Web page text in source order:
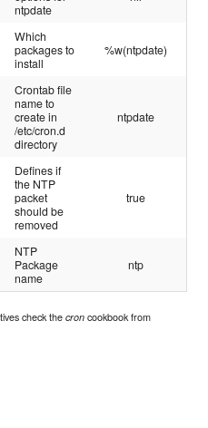
ntpdate
Which
packages to
install
%w(ntpdate)
Crontab file
name to
create in
/etc/cron.d
directory
ntpdate
Defines if
the NTP
packet
should be
removed
true
NTP
Package
name
ntp
check thecron cookbook from